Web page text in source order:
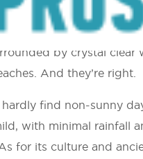
of Cyprus as a quiet
bathed in
by crystal clear
And they’re right.
hardly find non-sunny
with minimal rainfall
for its culture and